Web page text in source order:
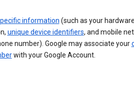
information (such as your
unique device identifiers, and mobile
number). Google may associate your
with your Google Account.